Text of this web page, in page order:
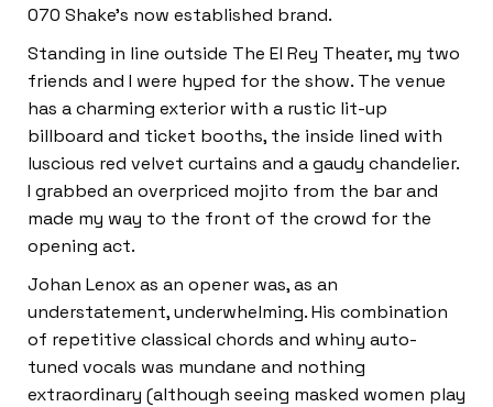
070 Shake’s now established brand.
Standing in line outside The El Rey Theater, my two
friends and I were hyped for the show. The venue
has a charming exterior with a rustic lit-up
billboard and ticket booths, the inside lined with
luscious red velvet curtains and a gaudy chandelier.
I grabbed an overpriced mojito from the bar and
made my way to the front of the crowd for the
opening act.
Johan Lenox as an opener was, as an
understatement, underwhelming. His combination
of repetitive classical chords and whiny auto-
tuned vocals was mundane and nothing
extraordinary (although seeing masked women play